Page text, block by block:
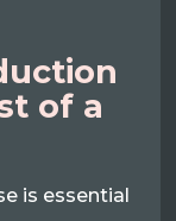
of a
is essential